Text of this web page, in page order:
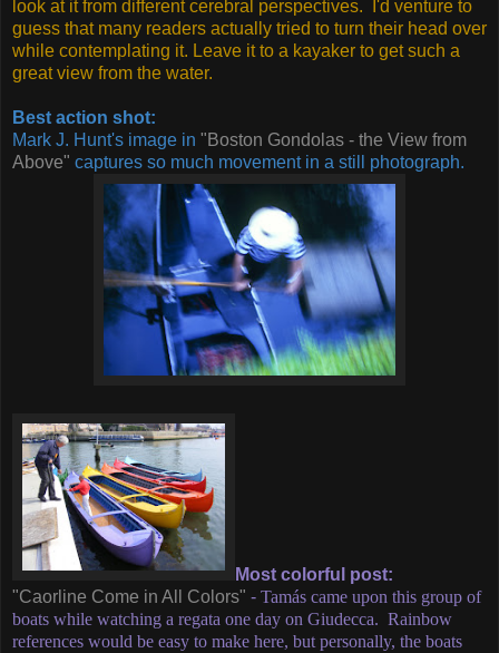
look at it from different cerebral perspectives. I'd venture to
guess that many readers actually tried to turn their head over
while contemplating it. Leave it to a kayaker to get such a
great view from the water.
Best action shot:
Mark J. Hunt's image in "Boston Gondolas - the View from
Above" captures so much movement in a still photograph.
Most colorful post:
"Caorline Come in All Colors" - Tamás came upon this group of
boats while watching a regata one day on Giudecca. Rainbow
references would be easy to make here, but personally, the boats